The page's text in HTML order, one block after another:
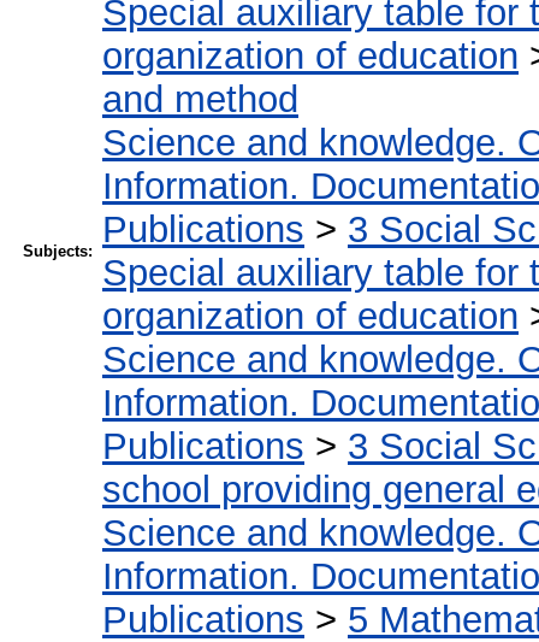
Subjects:
Special auxiliary table for
organization of education
and method
Science and knowledge.
Information.
Publications > 3 Social
Special auxiliary table for
organization of education
Science and knowledge.
Information.
Publications > 3 Social
school providing general
Science and knowledge.
Information.
Publications > 5